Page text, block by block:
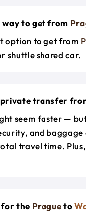
way to get from
option to get from
shuttle shared car.
private transfer
seem faster —
and
travel time.
for the Pragueto